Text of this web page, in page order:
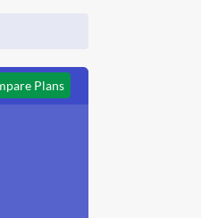
Plans